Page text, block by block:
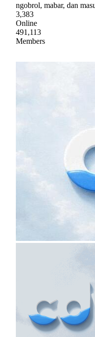
ngobrol, mabar, dan
3,383
Online
491,113
Members